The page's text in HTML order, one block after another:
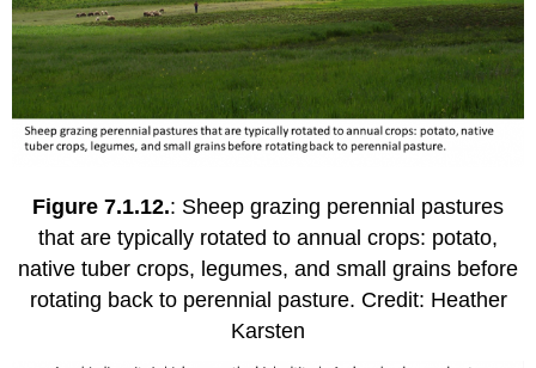
Figure 7.1.12.: Sheep grazing perennial pastures
that are typically rotated to annual crops: potato,
native tuber crops, legumes, and small grains before
rotating back to perennial pasture. Credit: Heather
Karsten